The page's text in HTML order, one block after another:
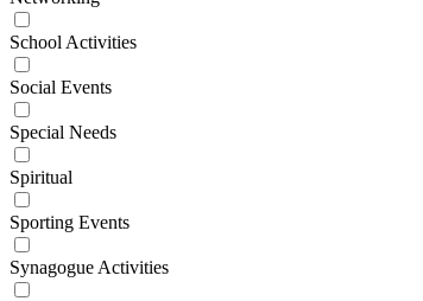
School Activities
Social Events
Special Needs
Spiritual
Sporting Events
Synagogue Activities